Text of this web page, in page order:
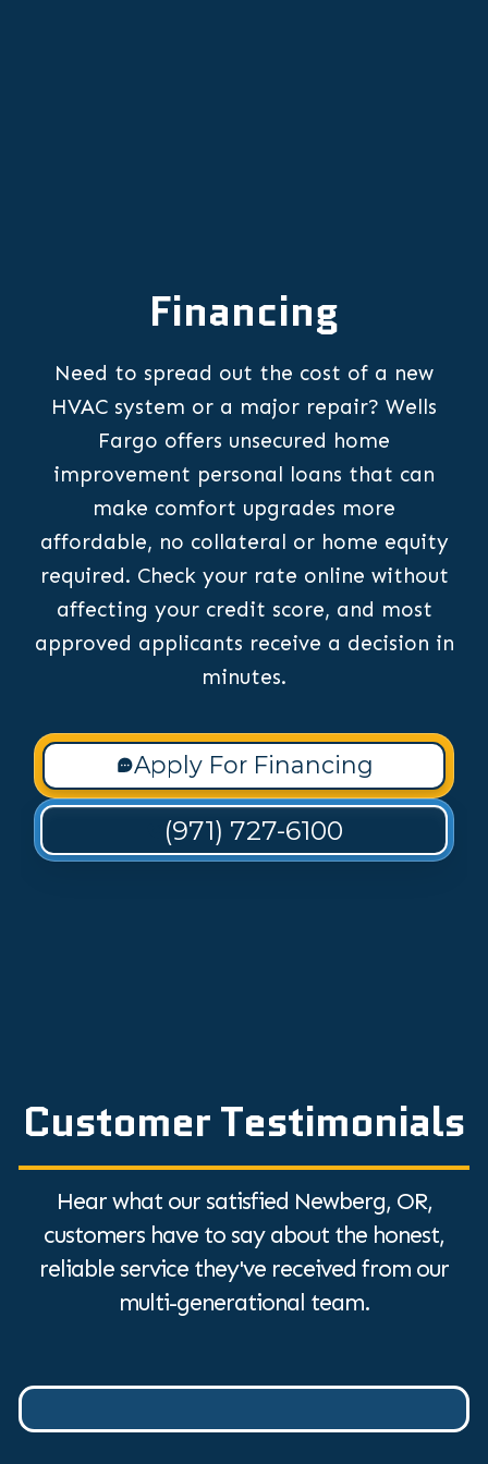
Financing
Need to spread out the cost of a new
HVAC system or a major repair? Wells
Fargo offers unsecured home
improvement personal loans that can
make comfort upgrades more
affordable, no collateral or home equity
required. Check your rate online without
affecting your credit score, and most
approved applicants receive a decision in
minutes.
Apply For Financing
(971) 727-6100
Customer Testimonials
Hear what our satisfied Newberg, OR,
customers have to say about the honest,
reliable service they've received from our
multi-generational team.